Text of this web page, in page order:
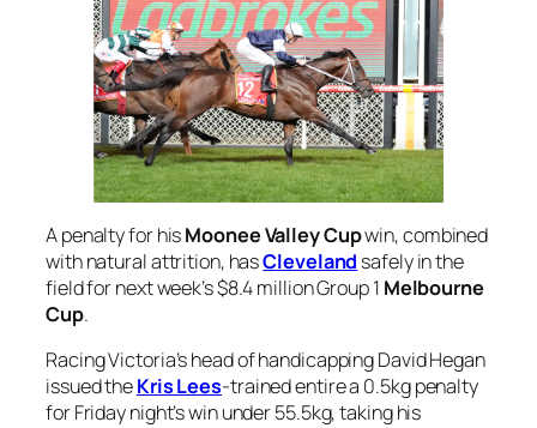
A penalty for hisMoonee Valley Cupwin, combined
with natural attrition, hasCleveland safely in the
field for next week’s $8.4 million Group 1 Melbourne
Cup.
Racing Victoria’s head of handicapping David Hegan
issued theKris Lees-trained entire a 0.5kg penalty
for Friday night’s win under 55.5kg, taking his